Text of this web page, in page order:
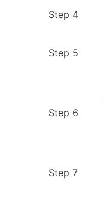
Step 4
Step 5
Step 6
Step 7